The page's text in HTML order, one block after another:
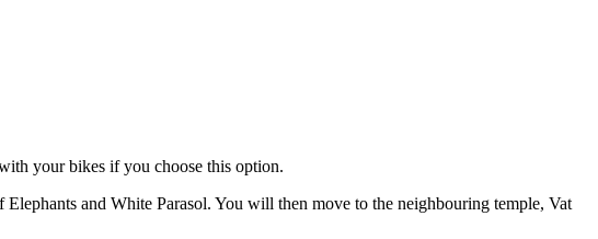
your bikes if you choose this option.
and White Parasol. You will then move to the neighbouring temple, Vat